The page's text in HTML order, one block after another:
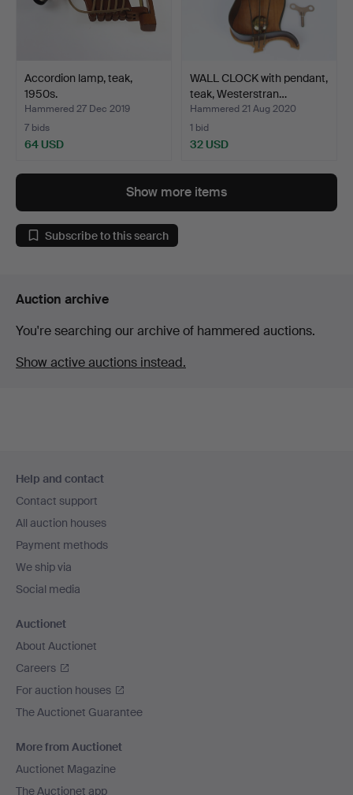
Accordion lamp, teak,
1950s.
Hammered 27 Dec 2019
7 bids
64 USD
WALL CLOCK with pendant,
teak, Westerstran…
Hammered 21 Aug 2020
1 bid
32 USD
Show more items
Subscribe to this search
Auction archive
You're searching our archive of hammered auctions.
Show active auctions instead.
navigation
Help and contact
Contact support
All auction houses
Payment methods
We ship via
Social media
Auctionet
About Auctionet
Careers
For auction houses
The Auctionet Guarantee
More from Auctionet
Auctionet Magazine
The Auctionet app